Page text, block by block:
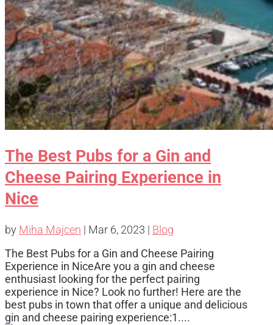
The Best Pubs for a Gin and
Cheese Pairing Experience in
Nice
by Miha Majcen | Mar 6, 2023 | Blog
The Best Pubs for a Gin and Cheese Pairing
Experience in NiceAre you a gin and cheese
enthusiast looking for the perfect pairing
experience in Nice? Look no further! Here are the
best pubs in town that offer a unique and delicious
gin and cheese pairing experience:1....